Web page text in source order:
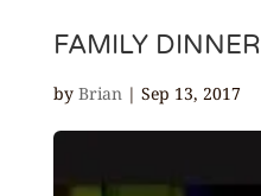
FAMILY DINNER
by Brian| Sep 13, 2017